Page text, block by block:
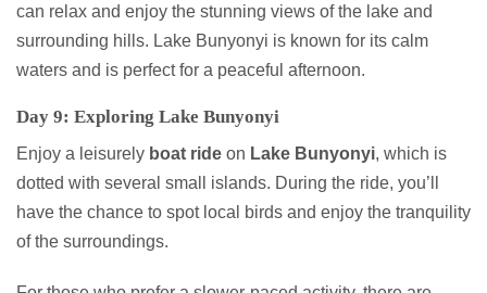
can relax and enjoy the stunning views of the lake and
surrounding hills. Lake Bunyonyi is known for its calm
waters and is perfect for a peaceful afternoon.
Day 9: Exploring Lake Bunyonyi
Enjoy a leisurely boat ride on Lake Bunyonyi, which is
dotted with several small islands. During the ride, you’ll
have the chance to spot local birds and enjoy the tranquility
of the surroundings.